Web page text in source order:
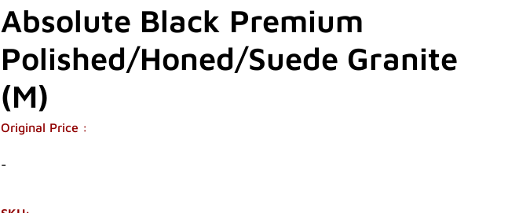
Absolute Black Premium
Polished/Honed/Suede Granite
(M)
Original Price :
-